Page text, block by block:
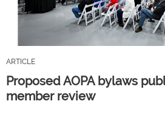
ARTICLE
Proposed AOPA bylaws
member review